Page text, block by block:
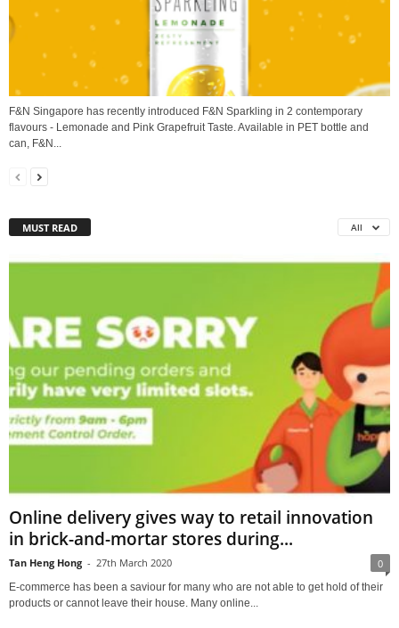
F&N Singapore has recently introduced F&N Sparkling in 2 contemporary
flavours - Lemonade and Pink Grapefruit Taste. Available in PET bottle and
can, F&N...
MUST READ All
Online delivery gives way to retail innovation
in brick-and-mortar stores during...
Tan Heng Hong - 27th March 2020 0
E-commerce has been a saviour for many who are not able to get hold of their
products or cannot leave their house. Many online...